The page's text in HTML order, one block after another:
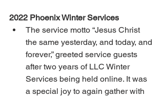
2022 Phoenix Winter Services
The service motto “Jesus Christ
the same yesterday, and today, and
forever,” greeted service guests
after two years of LLC Winter
Services being held online. It was
a special joy to again gather with